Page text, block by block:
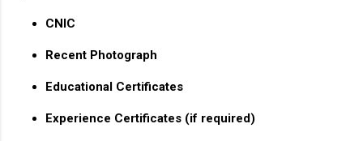
CNIC
Recent Photograph
Educational Certificates
Experience Certificates (if required)